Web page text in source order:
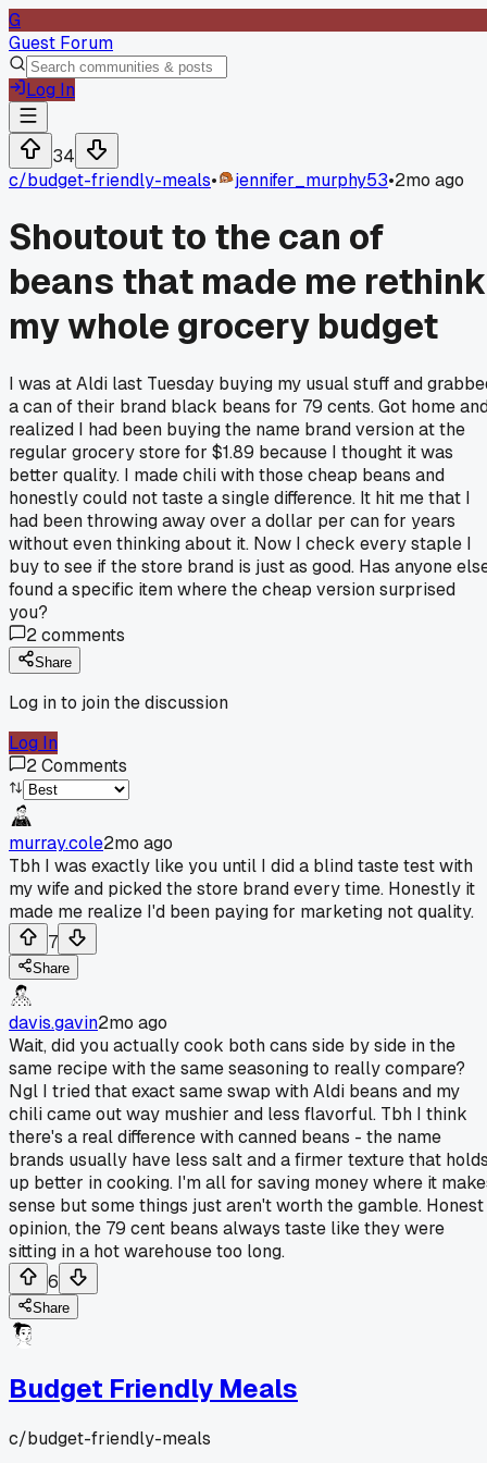
G
Guest Forum
Log In
34
c/budget-friendly-meals• jennifer_murphy53•2mo ago
Shoutout to the can of
beans that made me rethink
my whole grocery budget
I was at Aldi last Tuesday buying my usual stuff and
a can of their brand black beans for 79 cents. Got home
realized I had been buying the name brand version at the
regular grocery store for $1.89 because I thought it was
better quality. I made chili with those cheap beans and
honestly could not taste a single difference. It hit me that I
had been throwing away over a dollar per can for years
without even thinking about it. Now I check every staple I
buy to see if the store brand is just as good. Has anyone
found a specific item where the cheap version surprised
you?
2comments
Share
Log in to join the discussion
Log In
2Comments
murray.cole2mo ago
Tbh I was exactly like you until I did a blind taste test with
my wife and picked the store brand every time. Honestly it
made me realize I'd been paying for marketing not quality.
7
Share
davis.gavin2mo ago
Wait, did you actually cook both cans side by side in the
same recipe with the same seasoning to really compare?
Ngl I tried that exact same swap with Aldi beans and my
chili came out way mushier and less flavorful. Tbh I think
there's a real difference with canned beans - the name
brands usually have less salt and a firmer texture that
up better in cooking. I'm all for saving money where it
sense but some things just aren't worth the gamble. Honest
opinion, the 79 cent beans always taste like they were
sitting in a hot warehouse too long.
6
Share
Budget Friendly Meals
c/budget-friendly-meals